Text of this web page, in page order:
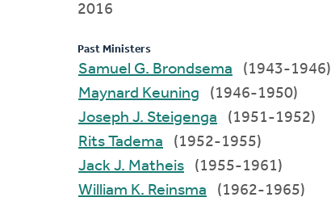
2016
Past Ministers
Samuel G. Brondsema
(1943-1946)
Maynard Keuning
(1946-1950)
Joseph J. Steigenga
(1951-1952)
Rits Tadema
(1952-1955)
Jack J. Matheis
(1955-1961)
William K. Reinsma
(1962-1965)